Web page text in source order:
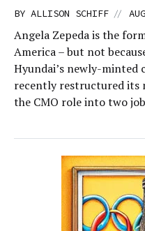
BY ALLISON SCHIFF //
Angela Zepeda is the
America – but not
Hyundai’s newly-minted
recently restructured its
the CMO role into two